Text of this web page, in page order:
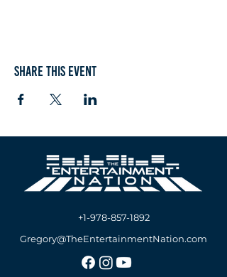
Share this event
+1-978-857-1892
Gregory@TheEntertainmentNation.com